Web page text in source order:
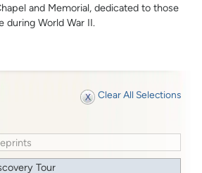
and Memorial, dedicated to those
during World War II.
Clear All Selections
Tour